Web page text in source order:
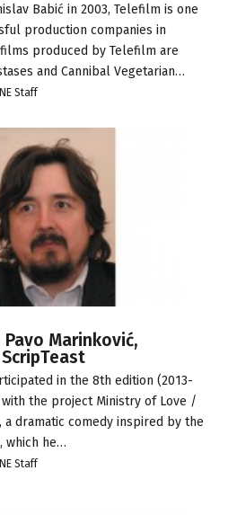
Babić in 2003, Telefilm is one
production companies in
produced by Telefilm are
and Cannibal Vegetarian…
Staff
Marinković,
in the 8th edition (2013-
with the project Ministry of Love /
a dramatic comedy inspired by the
which he…
Staff